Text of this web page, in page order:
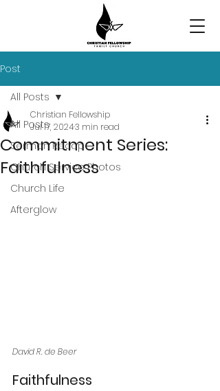
Post
All Posts
Sermon Recap
Church Service Photos
Church Life
Afterglow
All Posts
Commitment Series:
Faithfulness
Christian Fellowship
Jul 17, 20243 min read
David R. de Beer
Faithfulness